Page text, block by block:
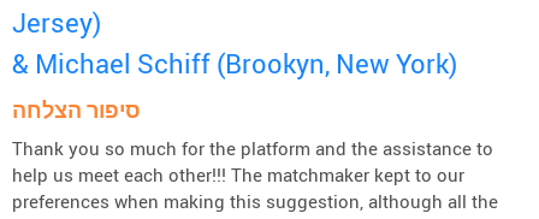
Jersey)
& Michael Schiff (Brookyn, New York)
סיפור הצלחה
Thank you so much for the platform and the assistance to
help us meet each other!!! The matchmaker kept to our
preferences when making this suggestion, although all the